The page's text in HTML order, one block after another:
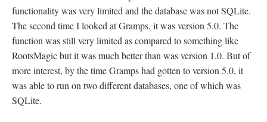
functionality was very limited and the database was not SQLite.
The second time I looked at Gramps, it was version 5.0. The
function was still very limited as compared to something like
RootsMagic but it was much better than was version 1.0. But of
more interest, by the time Gramps had gotten to version 5.0, it
was able to run on two different databases, one of which was
SQLite.